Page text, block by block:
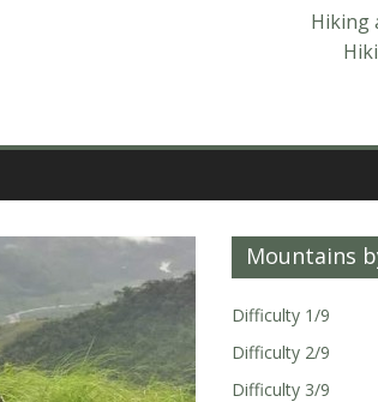
(1595m) in Pampanga and Zambales
to the North Summit (Roy’s Peak)
and Mt. Gida
Hiking
Mountains
Difficulty 1/9
Difficulty 2/9
Difficulty 3/9